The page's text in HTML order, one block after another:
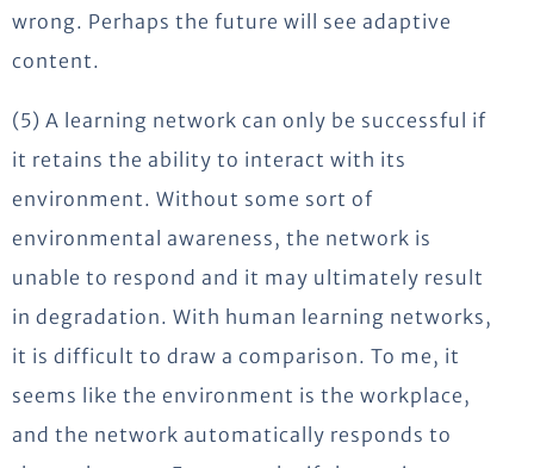
wrong. Perhaps the future will see adaptive
content.
(5) A learning network can only be successful if
it retains the ability to interact with its
environment. Without some sort of
environmental awareness, the network is
unable to respond and it may ultimately result
in degradation. With human learning networks,
it is difficult to draw a comparison. To me, it
seems like the environment is the workplace,
and the network automatically responds to